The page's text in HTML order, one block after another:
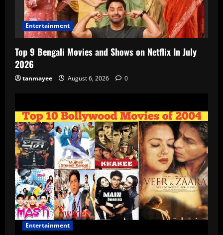
Entertainment
Top 9 Bengali Movies and Shows on Netflix In July
2026
tanmayee August 6, 2026 0
Entertainment